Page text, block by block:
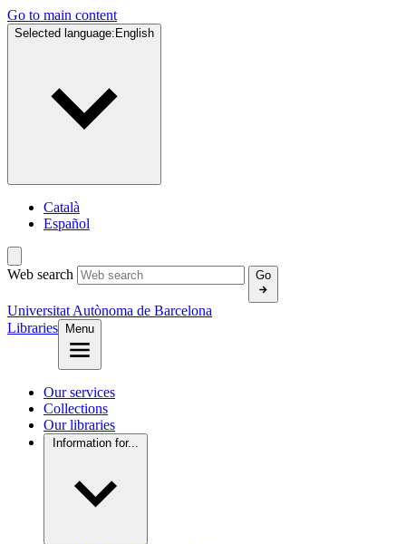
Go to main content
Selected language: English
Català
Español
Web search Go
Universitat Autònoma de Barcelona
Libraries
Menu
Our services
Collections
Our libraries
Information for...